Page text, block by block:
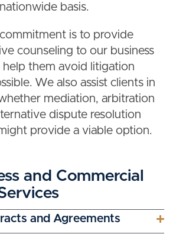
nationwide basis.
is to provide
counseling to our business
help them avoid litigation
We also assist clients in
mediation, arbitration
dispute resolution
provide a viable option.
and Commercial
and Agreements